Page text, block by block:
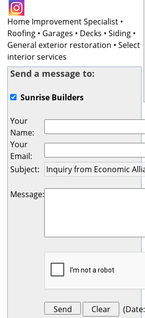
Home Improvement Specialist •
Roofing • Garages • Decks • Siding •
General exterior restoration • Select
interior services
Send a message to:
Sunrise Builders
Your
Name:
Your
Email:
Subject:
Message:
(Date: